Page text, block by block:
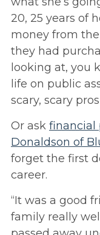
20, 25 years of
money from
they had
looking at, you
life on public
scary, scary
Or ask financial
Donaldson of
forget the first
career.
“It was a good
family really